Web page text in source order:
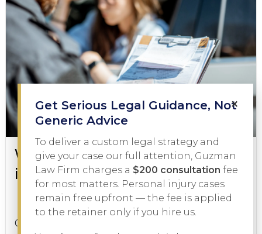
What to Do During a DWI Arrest
in Texas
February 3, 2026 DWI
Getting pulled over on suspicion of driving while
×
Get Serious Legal Guidance, Not
Generic Advice
To deliver a custom legal strategy and
give your case our full attention, Guzman
Law Firm charges a $200 consultation fee
for most matters. Personal injury cases
remain free upfront — the fee is applied
to the retainer only if you hire us.